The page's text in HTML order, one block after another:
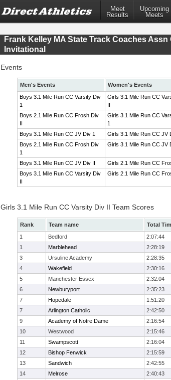
Meet
Results
Upcoming
Meets
Frank Kelley MA State Track Coaches
Invitational
Events
Men's Events
Women's Events
Boys 3.1 Mile Run CC Varsity Div
1
Girls 3.1 Mile Run CC
II
Boys 2.1 Mile Run CC Frosh Div
II
Girls 3.1 Mile Run CC
1
Boys 3.1 Mile Run CC JV Div 1
Girls 3.1 Mile Run CC JV
Boys 2.1 Mile Run CC Frosh Div
1
Girls 3.1 Mile Run CC JV
Boys 3.1 Mile Run CC JV Div II
Girls 2.1 Mile Run CC
Boys 3.1 Mile Run CC Varsity Div
II
Girls 2.1 Mile Run CC
Girls 3.1 Mile Run CC Varsity Div II Team Scores
Rank Team name Total
1
Bedford 2:07:44
1
Marblehead 2:28:19
3
Ursuline Academy 2:28:35
4
Wakefield 2:30:16
5
Manchester Essex 2:32:04
6
Newburyport 2:35:23
7
Hopedale 1:51:20
7
Arlington Catholic 2:42:50
9
Academy of Notre Dame 2:16:54
10
Westwood 2:15:46
11
Swampscott 2:16:04
12
Bishop Fenwick 2:15:59
13
Sandwich 2:42:55
14
Melrose 2:40:43